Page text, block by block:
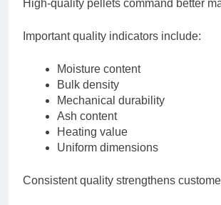
High-quality pellets command better
Important quality indicators include:
Moisture content
Bulk density
Mechanical durability
Ash content
Heating value
Uniform dimensions
Consistent quality strengthens